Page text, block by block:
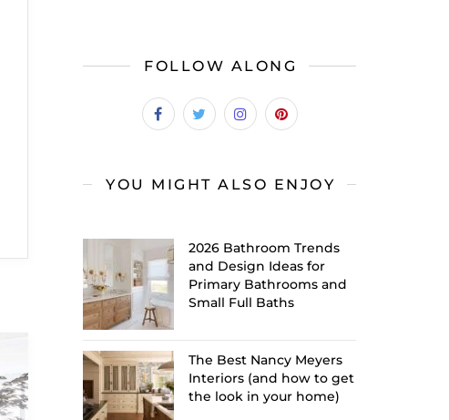
FOLLOW ALONG
YOU MIGHT ALSO ENJOY
2026 Bathroom Trends
and Design Ideas for
Primary Bathrooms and
Small Full Baths
The Best Nancy Meyers
Interiors (and how to get
the look in your home)